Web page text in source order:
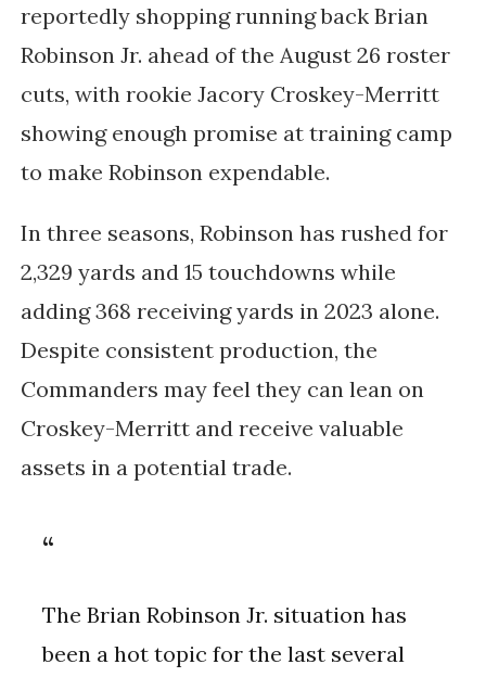
reportedly shopping running back Brian
Robinson Jr. ahead of the August 26 roster
cuts, with rookie Jacory Croskey-Merritt
showing enough promise at training camp
to make Robinson expendable.
In three seasons, Robinson has rushed for
2,329 yards and 15 touchdowns while
adding 368 receiving yards in 2023 alone.
Despite consistent production, the
Commanders may feel they can lean on
Croskey-Merritt and receive valuable
assets in a potential trade.
The Brian Robinson Jr. situation has
been a hot topic for the last several